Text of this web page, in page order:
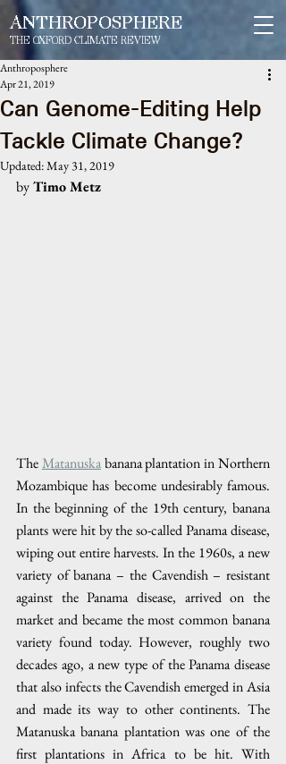
ANTHROPOSPHERE
THE OXFORD CLIMATE REVIEW
Can Genome-Editing Help
Tackle Climate Change?
Anthroposphere
Apr 21, 2019
Updated:May 31, 2019
by Timo Metz
The Matanuska banana plantation in Northern
Mozambique has become undesirably famous.
In the beginning of the 19th century, banana
plants were hit by the so-called Panama disease,
wiping out entire harvests. In the 1960s, a new
variety of banana – the Cavendish – resistant
against the Panama disease, arrived on the
market and became the most common banana
variety found today. However, roughly two
decades ago, a new type of the Panama disease
that also infects the Cavendish emerged in Asia
and made its way to other continents. The
Matanuska banana plantation was one of the
first plantations in Africa to be hit. With